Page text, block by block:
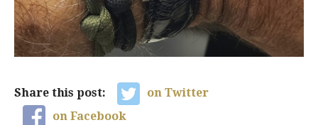
Share this post:
on Twitter
on Facebook